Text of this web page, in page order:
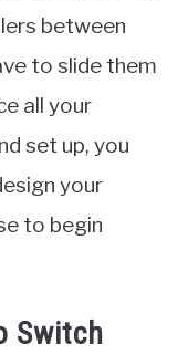
between
to slide them
all your
set up, you
your
to begin
Switch